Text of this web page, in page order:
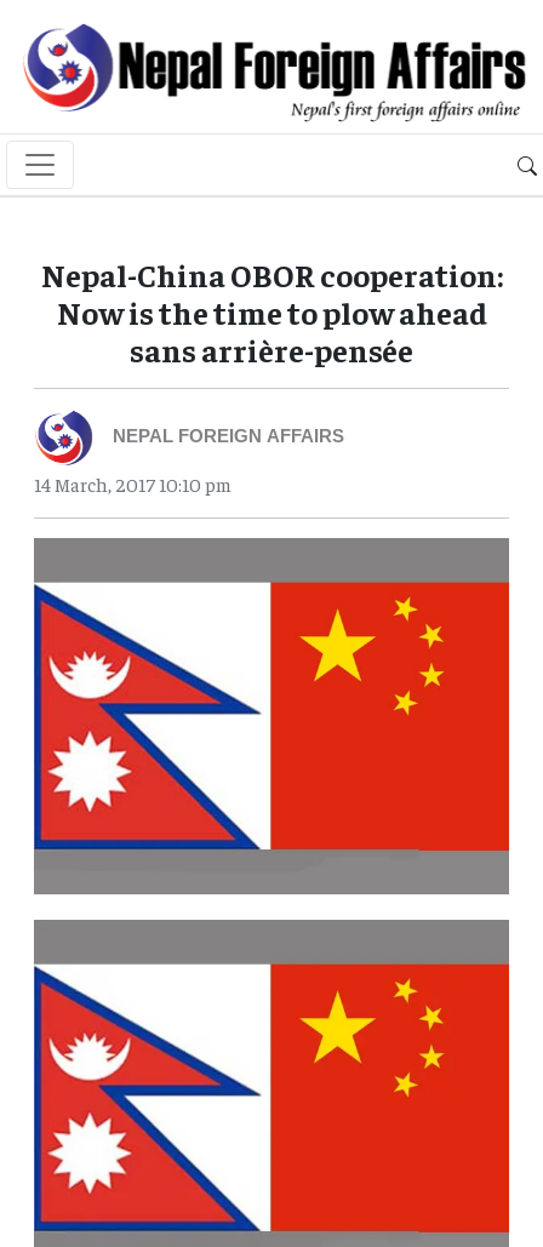
Nepal-China OBOR cooperation:
Now is the time to plow ahead
sans arrière-pensée
NEPAL FOREIGN AFFAIRS
14 March, 2017 10:10 pm